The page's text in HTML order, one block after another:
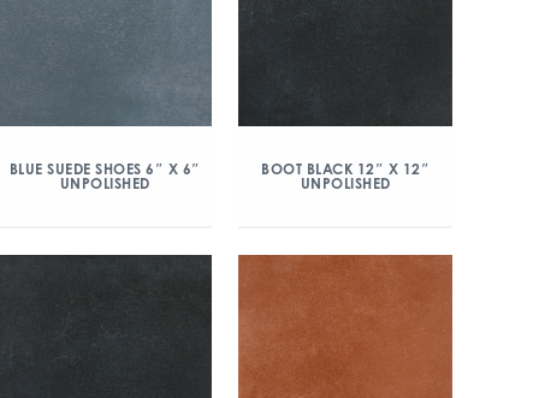
BLUE SUEDE SHOES 6″ X 6″
UNPOLISHED
BOOT BLACK 12″ X 12″
UNPOLISHED